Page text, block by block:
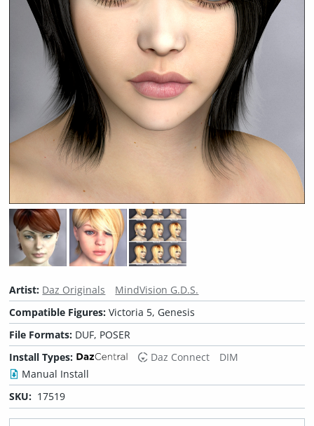
Artist: Daz Originals
MindVision G.D.S.
Compatible Figures:Victoria 5, Genesis
File Formats: DUF, POSER
Install Types:
Daz Connect
DIM
Manual Install
SKU: 17519